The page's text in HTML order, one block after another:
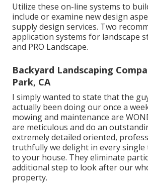
Utilize these on-line systems to
include or examine new design
supply design services. Two
application systems for landscape
and PRO Landscape.
Backyard Landscaping
Park, CA
I simply wanted to state that the
actually been doing our once a
mowing and maintenance are
are meticulous and do an
extremely detailed oriented,
truthfully we delight in every single
to your house. They eliminate
additional step to look after our
property.